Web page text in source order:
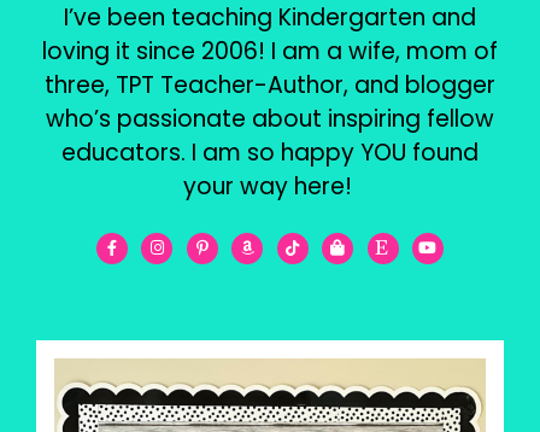
I’ve been teaching Kindergarten and
loving it since 2006! I am a wife, mom of
three, TPT Teacher-Author, and blogger
who’s passionate about inspiring fellow
educators. I am so happy YOU found
your way here!